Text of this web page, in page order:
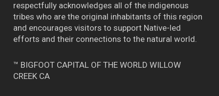
respectfully acknowledges all of the indigenous
tribes who are the original inhabitants of this region
and encourages visitors to support Native-led
efforts and their connections to the natural world.
™ BIGFOOT CAPITAL OF THE WORLD WILLOW
CREEK CA